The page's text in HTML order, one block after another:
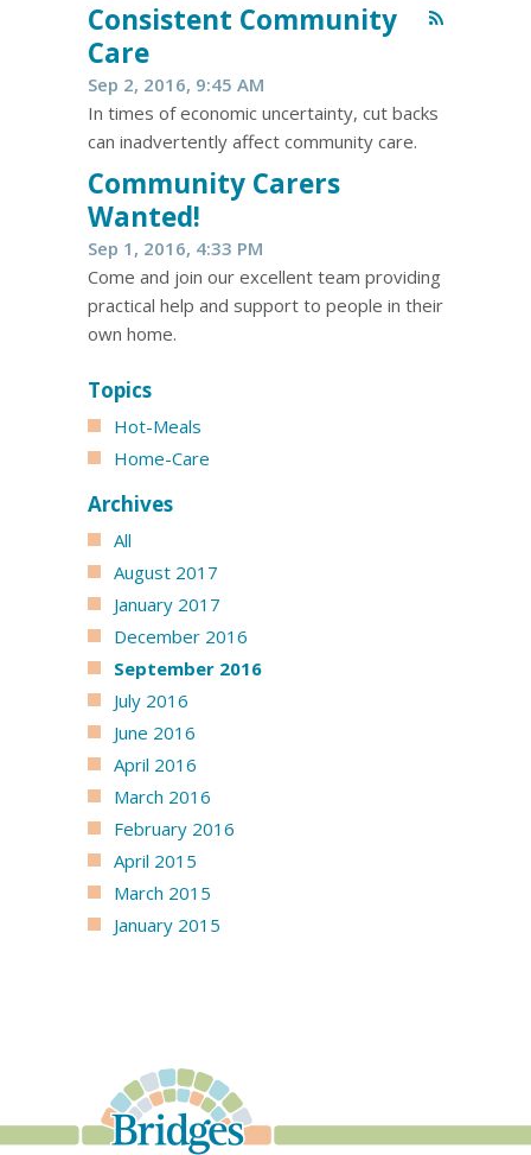
Consistent Community
Care
Sep 2, 2016, 9:45 AM
In times of economic uncertainty, cut backs
can inadvertently affect community care.
​Community Carers
Wanted!
Sep 1, 2016, 4:33 PM
Come and join our excellent team providing
practical help and support to people in their
own home.
Topics
Hot-Meals
Home-Care
Archives
All
August 2017
January 2017
December 2016
September 2016
July 2016
June 2016
April 2016
March 2016
February 2016
April 2015
March 2015
January 2015